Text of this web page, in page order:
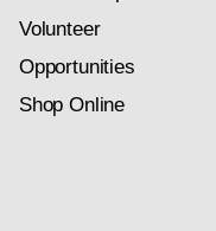
Volunteer
Opportunities
Shop Online